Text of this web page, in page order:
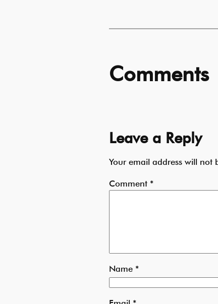
Comments
Leave a Reply
Your email address will not
Comment *
Name *